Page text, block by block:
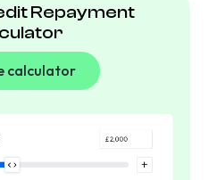
Repayment
calculator